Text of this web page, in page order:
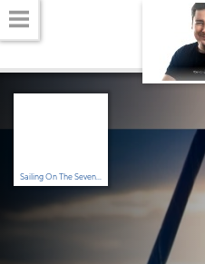
Sailing On The Seven...